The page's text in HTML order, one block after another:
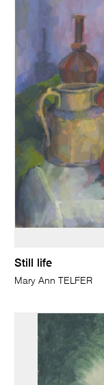
Still life
Mary Ann TELFER